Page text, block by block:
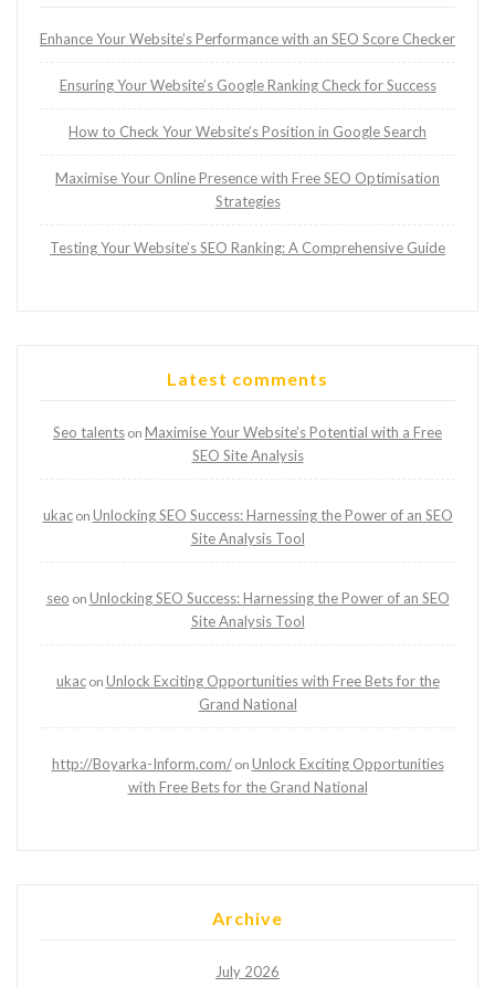
Enhance Your Website’s Performance with an SEO Score Checker
Ensuring Your Website’s Google Ranking Check for Success
How to Check Your Website’s Position in Google Search
Maximise Your Online Presence with Free SEO Optimisation
Strategies
Testing Your Website’s SEO Ranking: A Comprehensive Guide
Latest comments
Seo talents on Maximise Your Website’s Potential with a Free
SEO Site Analysis
ukacon Unlocking SEO Success: Harnessing the Power of an SEO
Site Analysis Tool
seo on Unlocking SEO Success: Harnessing the Power of an SEO
Site Analysis Tool
ukacon Unlock Exciting Opportunities with Free Bets for the
Grand National
http://Boyarka-Inform.com/on Unlock Exciting Opportunities
with Free Bets for the Grand National
Archive
July 2026